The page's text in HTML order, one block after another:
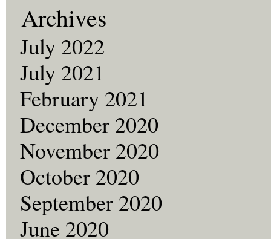
Archives
July 2022
July 2021
February 2021
December 2020
November 2020
October 2020
September 2020
June 2020